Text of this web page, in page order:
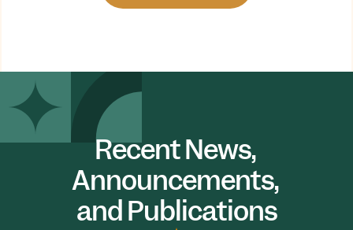
Recent News,
Announcements,
and Publications